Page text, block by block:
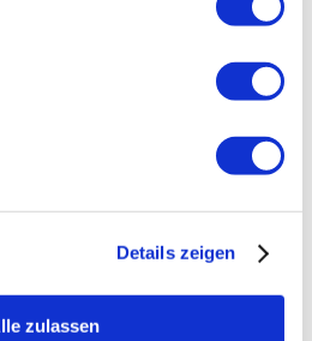
Details zeigen
zulassen
физическое,
образом общественное
наркотиков,
ямба,